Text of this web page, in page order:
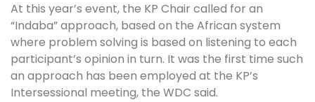
At this year’s event, the KP Chair called for an
“Indaba” approach, based on the African system
where problem solving is based on listening to each
participant’s opinion in turn. It was the first time such
an approach has been employed at the KP’s
Intersessional meeting, the WDC said.